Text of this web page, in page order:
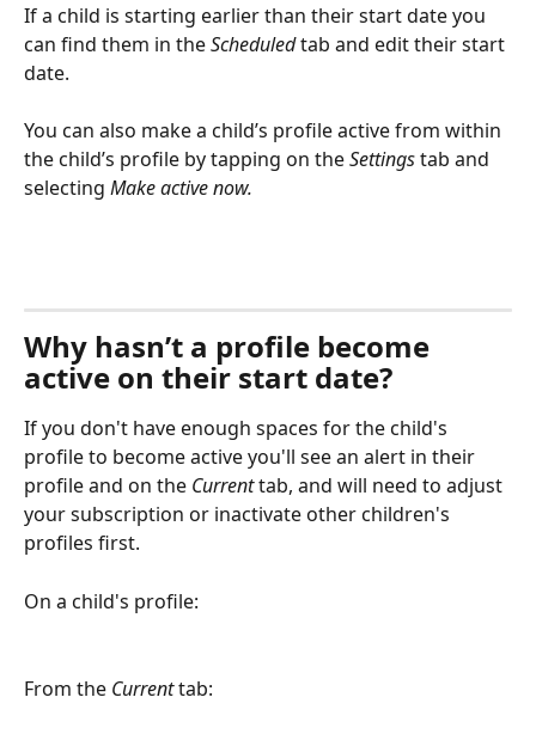
If a child is starting earlier than their start date you
can find them in the Scheduled tab and edit their start
date.
You can also make a child’s profile active from within
the child’s profile by tapping on the Settings tab and
selecting Make active now.
Why hasn’t a profile become
active on their start date?
If you don't have enough spaces for the child's
profile to become active you'll see an alert in their
profile and on the Current tab, and will need to adjust
your subscription or inactivate other children's
profiles first.
On a child's profile:
From the Current tab: